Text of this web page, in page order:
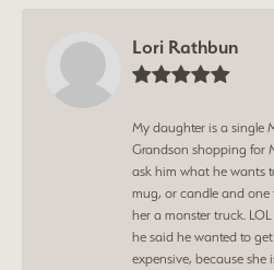
Lori Rathbun
My daughter is a single
Grandson shopping for
ask him what he wants
mug, or candle and
her a monster truck.
he said he wanted to
expensive, because she